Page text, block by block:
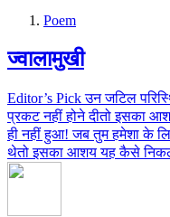
Poem
ज्वालामुखी
Editor’s Pick उन जटिल
प्रकट नहीं होने दीतो इसका
ही नहीं हुआ! जब तुम हमेशा के
थेतो इसका आशय यह कैसे